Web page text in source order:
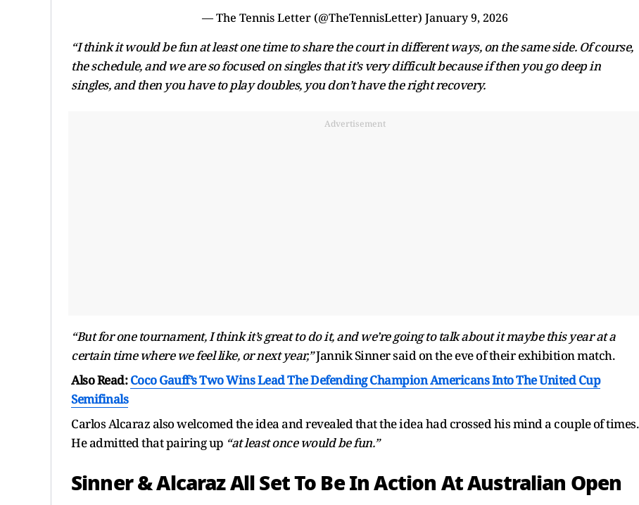
— The Tennis Letter (@TheTennisLetter) January 9, 2026
“I think it would be fun at least one time to share the court in different ways, on the same side. Of course,
the schedule, and we are so focused on singles that it’s very difficult because if then you go deep in
singles, and then you have to play doubles, you don’t have the right recovery.
Advertisement
“But for one tournament, I think it’s great to do it, and we’re going to talk about it maybe this year at a
certain time where we feel like, or next year,”Jannik Sinner said on the eve of their exhibition match.
Also Read:Coco Gauff’s Two Wins Lead The Defending Champion Americans Into The United Cup
Semifinals
Carlos Alcaraz also welcomed the idea and revealed that the idea had crossed his mind a couple of times.
He admitted that pairing up “at least once would be fun.”
Sinner & Alcaraz All Set To Be In Action At Australian Open